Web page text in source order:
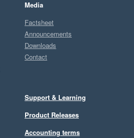
Media
Factsheet
Announcements
Downloads
Contact
Support & Learning
Product Releases
Accounting terms